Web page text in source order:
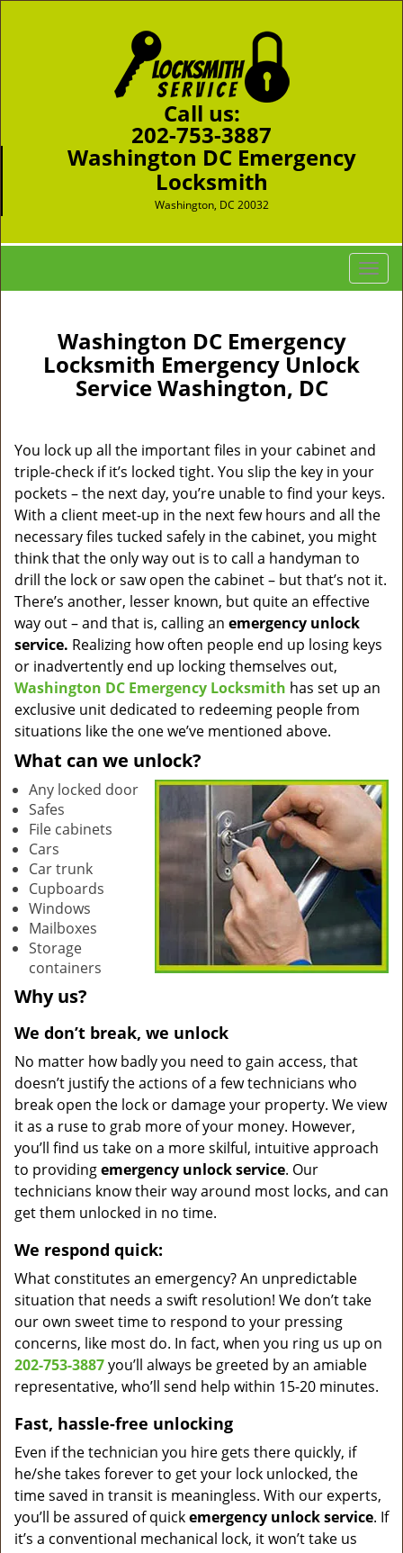
Call us:
202-753-3887
Washington DC Emergency
Locksmith
Washington, DC 20032
T
o
i
g
a
t
o
Washington DC Emergency
Locksmith Emergency Unlock
Service Washington, DC
You lock up all the important files in your cabinet and
triple-check if it’s locked tight. You slip the key in your
pockets – the next day, you’re unable to find your keys.
With a client meet-up in the next few hours and all the
necessary files tucked safely in the cabinet, you might
think that the only way out is to call a handyman to
drill the lock or saw open the cabinet – but that’s not it.
There’s another, lesser known, but quite an effective
way out – and that is, calling an emergency unlock
service. Realizing how often people end up losing keys
or inadvertently end up locking themselves out,
Washington DC Emergency Locksmith has set up an
exclusive unit dedicated to redeeming people from
situations like the one we’ve mentioned above.
What can we unlock?
Any locked door
Safes
File cabinets
Cars
Car trunk
Cupboards
Windows
Mailboxes
Storage
containers
Why us?
We don’t break, we unlock
No matter how badly you need to gain access, that
doesn’t justify the actions of a few technicians who
break open the lock or damage your property. We view
it as a ruse to grab more of your money. However,
you’ll find us take on a more skilful, intuitive approach
to providingemergency unlock service. Our
technicians know their way around most locks, and can
get them unlocked in no time.
We respond quick:
What constitutes an emergency? An unpredictable
situation that needs a swift resolution! We don’t take
our own sweet time to respond to your pressing
concerns, like most do. In fact, when you ring us up on
202-753-3887you’ll always be greeted by an amiable
representative, who’ll send help within 15-20 minutes.
Fast, hassle-free unlocking
Even if the technician you hire gets there quickly, if
he/she takes forever to get your lock unlocked, the
time saved in transit is meaningless. With our experts,
you’ll be assured of quickemergency unlock service. If
it’s a conventional mechanical lock, it won’t take us